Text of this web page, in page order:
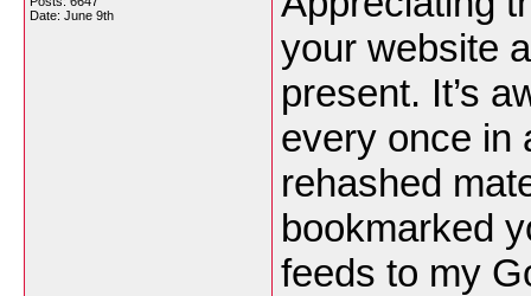
Date: June 9th
your website
present. It’s
every once in
rehashed
bookmarked
feeds to my